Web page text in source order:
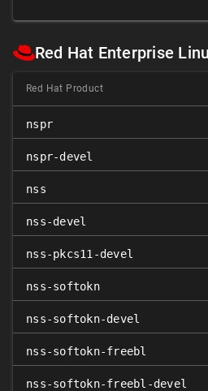
Red Hat Enterprise
Red Hat Product
nspr
nspr-devel
nss
nss-devel
nss-pkcs11-devel
nss-softokn
nss-softokn-devel
nss-softokn-freebl
nss-softokn-freebl-devel